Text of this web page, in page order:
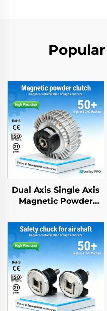
Dual Axis Single Axis
Magnetic Powder
40kg Tension
Controller